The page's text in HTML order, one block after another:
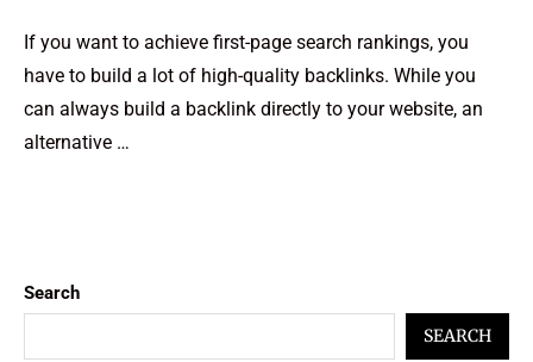
If you want to achieve first-page search rankings, you
have to build a lot of high-quality backlinks. While you
can always build a backlink directly to your website, an
alternative …
Search
SEARCH